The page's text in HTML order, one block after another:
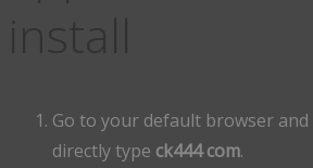
Go to your default browser and
directly type ck444 com.